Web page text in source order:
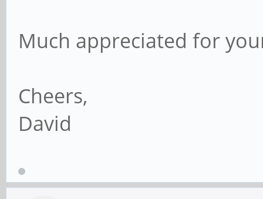
Much appreciated for
Cheers,
David